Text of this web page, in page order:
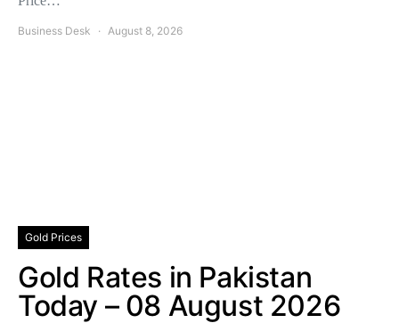
Business Desk August 8, 2026
Gold Prices
Gold Rates in Pakistan
Today – 08 August 2026